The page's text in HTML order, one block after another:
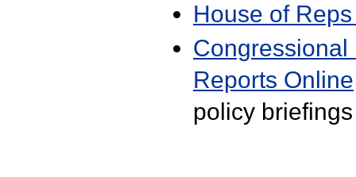
House of
Congressional
Reports Online
policy briefings